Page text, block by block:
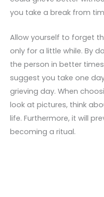
you take a break from
Allow yourself to forget
only for a little while. By
the person in better
suggest you take one
grieving day. When
look at pictures, think
life. Furthermore, it will
becoming a ritual.